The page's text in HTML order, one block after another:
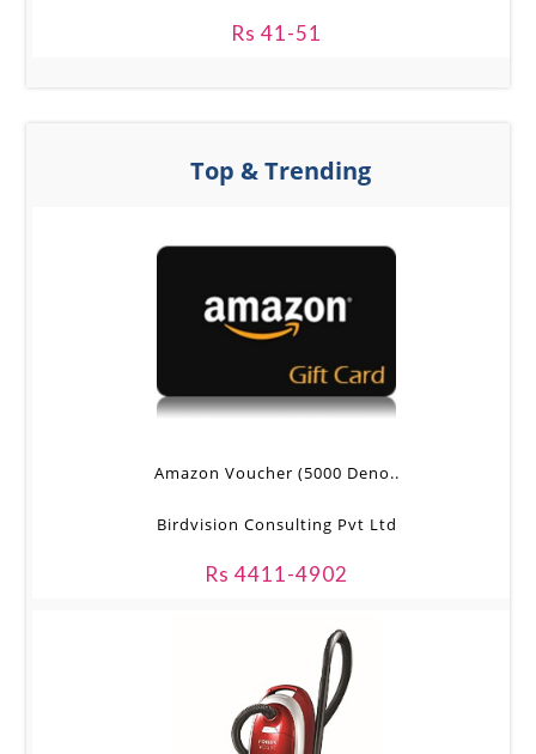
Rs 41-51
Top & Trending
Amazon Voucher (5000 Deno..
Birdvision Consulting Pvt Ltd
Rs 4411-4902